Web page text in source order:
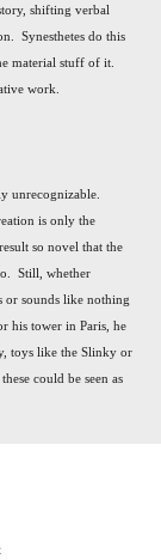
shifting verbal
Synesthetes do this
material stuff of it.
work.
unrecognizable.
is only the
so novel that the
Still, whether
sounds like nothing
his tower in Paris, he
toys like the Slinky or
could be seen as